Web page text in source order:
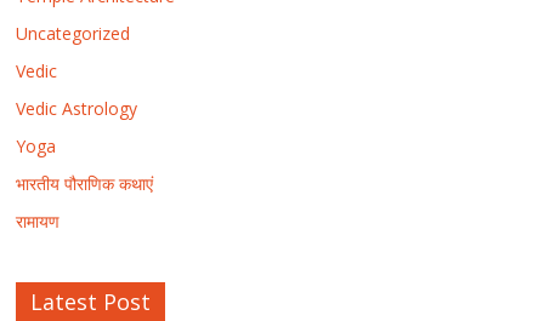
Uncategorized
Vedic
Vedic Astrology
Yoga
भारतीय पौराणिक कथाएं
रामायण
Latest Post